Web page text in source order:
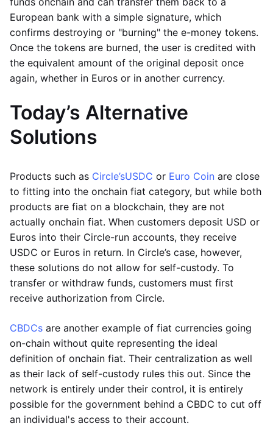
European bank with a simple signature, which
confirms destroying or "burning" the e-money tokens.
Once the tokens are burned, the user is credited with
the equivalent amount of the original deposit once
again, whether in Euros or in another currency.
Today’s Alternative
Solutions
Products such as Circle’sUSDC or Euro Coin are close
to fitting into the onchain fiat category, but while both
products are fiat on a blockchain, they are not
actually onchain fiat. When customers deposit USD or
Euros into their Circle-run accounts, they receive
USDC or Euros in return. In Circle’s case, however,
these solutions do not allow for self-custody. To
transfer or withdraw funds, customers must first
receive authorization from Circle.
CBDCs are another example of fiat currencies going
on-chain without quite representing the ideal
definition of onchain fiat. Their centralization as well
as their lack of self-custody rules this out. Since the
network is entirely under their control, it is entirely
possible for the government behind a CBDC to cut off
an individual's access to their account.